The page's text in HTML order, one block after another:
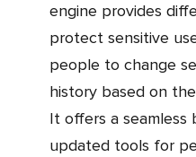
engine provides
protect sensitive
people to change
history based on
It offers a seamless
updated tools for